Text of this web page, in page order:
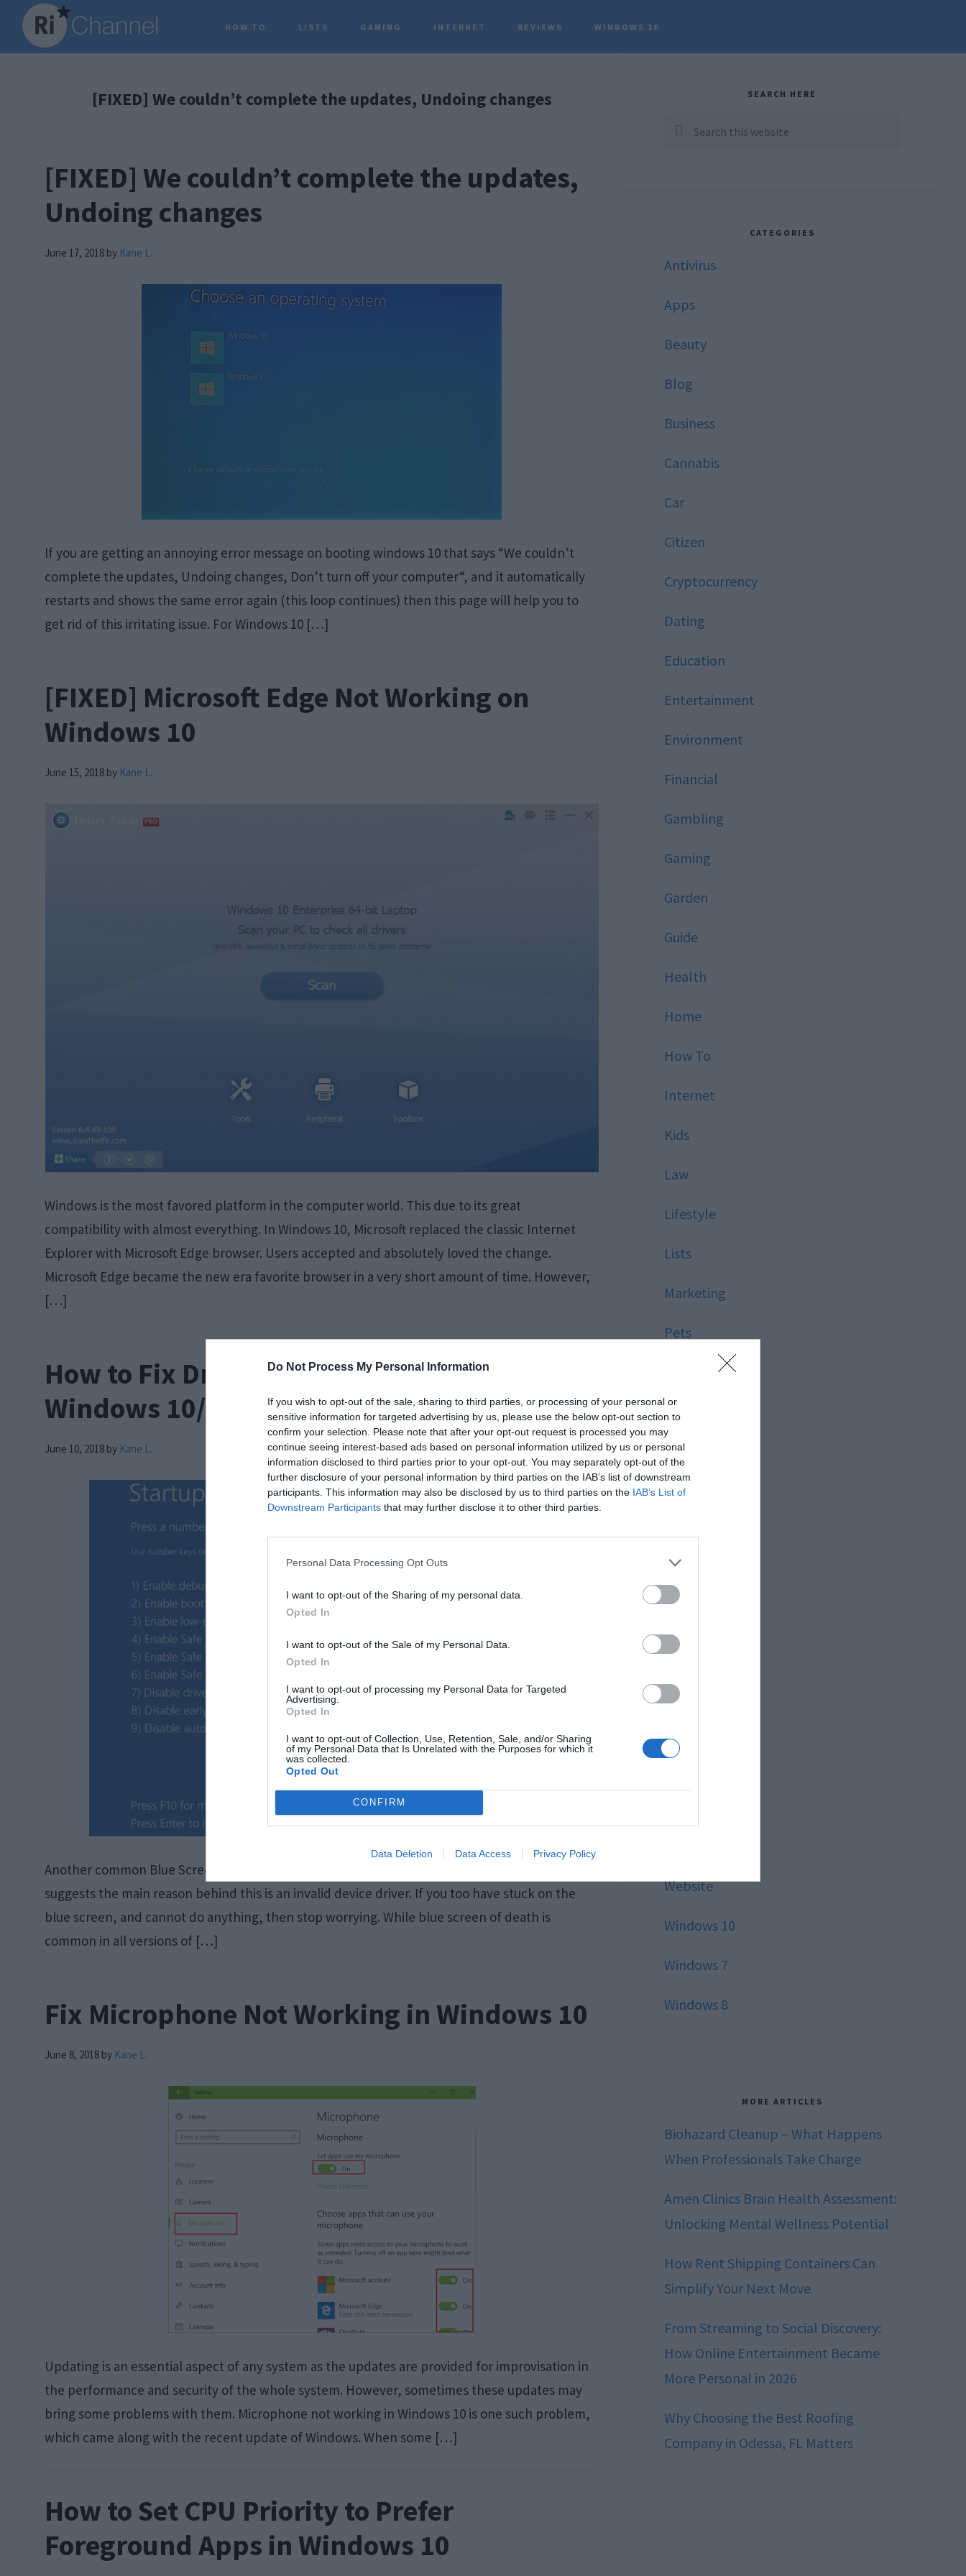
Do Not Process My Personal Information
If you wish to opt-out of the sale, sharing to third parties, or processing of your personal or
sensitive information for targeted advertising by us, please use the below opt-out section to
confirm your selection. Please note that after your opt-out request is processed you may
continue seeing interest-based ads based on personal information utilized by us or personal
information disclosed to third parties prior to your opt-out. You may separately opt-out of the
further disclosure of your personal information by third parties on the IAB’s list of downstream
participants. This information may also be disclosed by us to third parties on the IAB’s List of
Downstream Participants that may further disclose it to other third parties.
Personal Data Processing Opt Outs
I want to opt-out of the Sharing of my personal data.
Opted In
I want to opt-out of the Sale of my Personal Data.
Opted In
I want to opt-out of processing my Personal Data for Targeted
Advertising.
Opted In
I want to opt-out of Collection, Use, Retention, Sale, and/or Sharing
of my Personal Data that Is Unrelated with the Purposes for which it
was collected.
Opted Out
CONFIRM
Data Deletion Data Access Privacy Policy
Skip
main
Skip
primary
Skip
footer
HOW TO LISTS GAMING INTERNET REVIEWS WINDOWS 10
[FIXED] We couldn’t complete the updates, Undoing changes
[FIXED] We couldn’t complete the updates,
Undoing changes
June 17, 2018 by Kane L.
If you are getting an annoying error message on booting windows 10 that says “We couldn’t
complete the updates, Undoing changes, Don’t turn off your computer“, and it automatically
restarts and shows the same error again (this loop continues) then this page will help you to
get rid of this irritating issue. For Windows 10 […]
[FIXED] Microsoft Edge Not Working on
Windows 10
June 15, 2018 by Kane L.
Windows is the most favored platform in the computer world. This due to its great
compatibility with almost everything. In Windows 10, Microsoft replaced the classic Internet
Explorer with Microsoft Edge browser. Users accepted and absolutely loved the change.
Microsoft Edge became the new era favorite browser in a very short amount of time. However,
[…]
How to Fix Driver Power State Failure in
Windows 10/8/7
June 10, 2018 by Kane L.
Another common Blue Screen of Death error is the Driver Power State Failure and as the name
suggests the main reason behind this is an invalid device driver. If you too have stuck on the
blue screen, and cannot do anything, then stop worrying. While blue screen of death is
common in all versions of […]
Fix Microphone Not Working in Windows 10
June 8, 2018 by Kane L.
Updating is an essential aspect of any system as the updates are provided for improvisation in
the performance and security of the whole system. However, sometimes these updates may
bring some problems with them. Microphone not working in Windows 10 is one such problem,
which came along with the recent update of Windows. When some […]
How to Set CPU Priority to Prefer
Foreground Apps in Windows 10
SEARCH HERE
Search
CATEGORIES
Antivirus
Apps
Beauty
Blog
Business
Cannabis
Car
Citizen
Cryptocurrency
Dating
Education
Entertainment
Environment
Financial
Gambling
Gaming
Garden
Guide
Health
Home
How To
Internet
Kids
Law
Lifestyle
Lists
Marketing
Pets
Relationship
Reviews
Social Media
Sport
Stone
Style
Technology
Website
Windows 10
Windows 7
Windows 8
MORE ARTICLES
Biohazard Cleanup – What Happens
When Professionals Take Charge
Amen Clinics Brain Health Assessment:
Unlocking Mental Wellness Potential
How Rent Shipping Containers Can
Simplify Your Next Move
From Streaming to Social Discovery:
How Online Entertainment Became
More Personal in 2026
Why Choosing the Best Roofing
Company in Odessa, FL Matters